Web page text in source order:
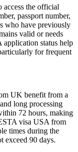
access the official
passport number,
who have previously
valid or needs
status help
for frequent
UK benefit from a
long processing
72 hours, making
visa USA from
times during the
exceed 90 days.